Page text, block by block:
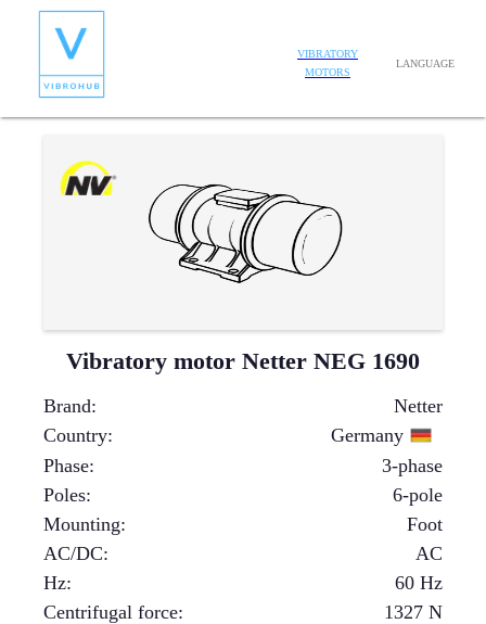
VIBRATORY
MOTORS
LANGUAGE
Vibratory motor Netter NEG 1690
Brand:
Netter
Country:
Germany
Phase:
3-phase
Poles:
6-pole
Mounting:
Foot
AC/DC:
AC
Hz:
60 Hz
Centrifugal force: 1327 N